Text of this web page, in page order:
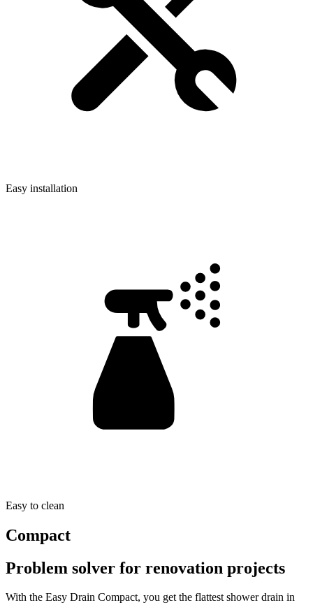
Easy installation
Easy to clean
Compact
Problem solver for renovation projects
With the Easy Drain Compact, you get the flattest shower drain in